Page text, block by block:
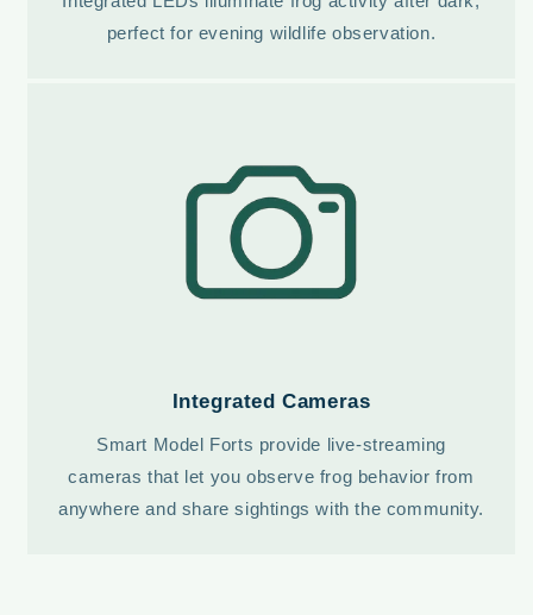
perfect for evening wildlife observation.
Integrated Cameras
Smart Model Forts provide live-streaming
cameras that let you observe frog behavior from
anywhere and share sightings with the community.